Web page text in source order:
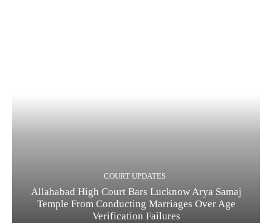
COURT UPDATES
Allahabad High Court Bars Lucknow Arya Samaj
Temple From Conducting Marriages Over Age
Verification Failures